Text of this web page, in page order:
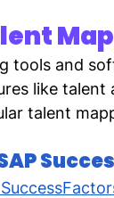
tools and
like talent
talent